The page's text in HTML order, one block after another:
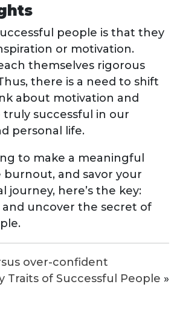
people is that they
or motivation.
themselves rigorous
there is a need to shift
about motivation and
truly successful in our
personal life.
to make a meaningful
burnout, and savor your
journey, here’s the key:
and uncover the secret of
over-confident
Traits of Successful People »